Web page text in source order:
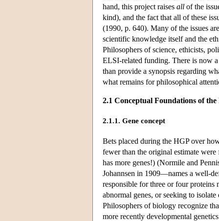
hand, this project raises all of the
kind), and the fact that all of these
(1990, p. 640). Many of the issues
scientific knowledge itself and the
Philosophers of science, ethicists,
ELSI-related funding. There is now
than provide a synopsis regarding
what remains for philosophical
2.1 Conceptual Foundations of
2.1.1. Gene concept
Bets placed during the HGP over
fewer than the original estimate
has more genes!) (Normile and
Johannsen in 1909—names a well-
responsible for three or four proteins
abnormal genes, or seeking to
Philosophers of biology recognize
more recently developmental